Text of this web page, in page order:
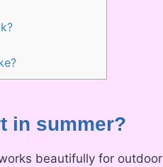
in summer?
beautifully for outdoor